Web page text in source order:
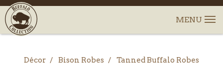
Décor Bison Robes Tanned Buffalo Robes